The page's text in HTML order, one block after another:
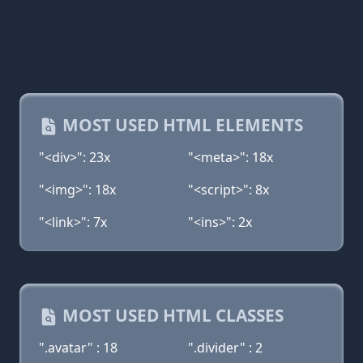
MOST USED HTML ELEMENTS
"<div>": 23x
"<meta>": 18x
"<img>": 18x
"<script>": 8x
"<link>": 7x
"<ins>": 2x
MOST USED HTML CLASSES
".avatar" : 18
".divider" : 2